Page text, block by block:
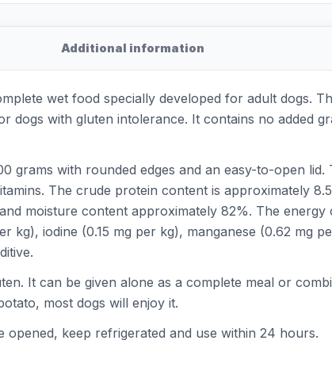
Additional information
wet food specially developed for adult dogs.
dogs with gluten intolerance. It contains no added
grams with rounded edges and an easy-to-open
The crude protein content is approximately
moisture content approximately 82%. The
kg), iodine (0.15 mg per kg), manganese (0.62 mg
It can be given alone as a complete meal or
most dogs will enjoy it.
keep refrigerated and use within 24 hours.